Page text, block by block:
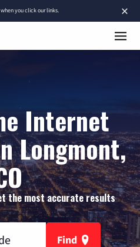
×
when you click our links.
Internet
Longmont,
the most accurate results
Find